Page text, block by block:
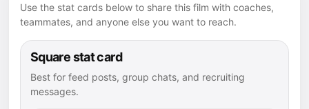
Use the stat cards below to share this film with coaches,
teammates, and anyone else you want to reach.
Square stat card
Best for feed posts, group chats, and recruiting
messages.